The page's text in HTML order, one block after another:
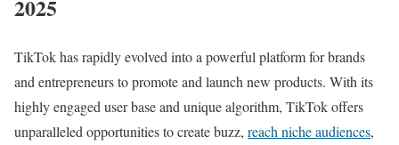
2025
TikTok has rapidly evolved into a powerful platform for brands
and entrepreneurs to promote and launch new products. With its
highly engaged user base and unique algorithm, TikTok offers
unparalleled opportunities to create buzz, reach niche audiences,